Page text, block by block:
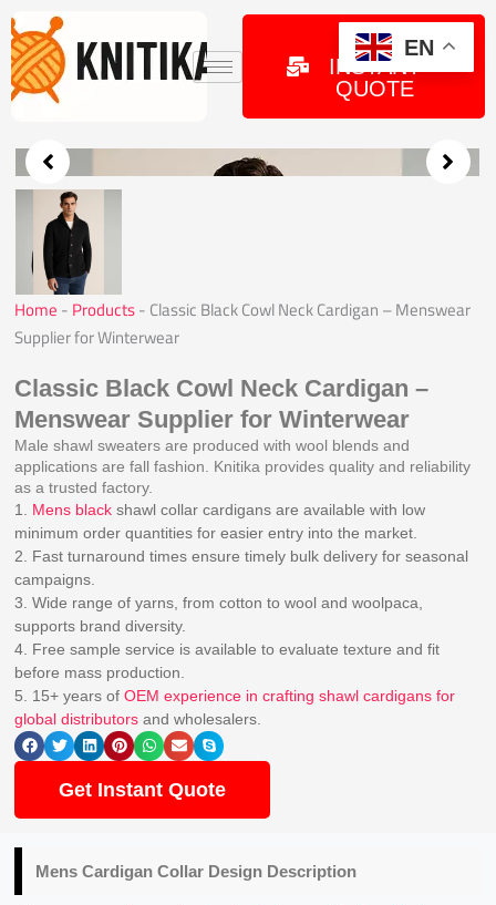
Skip
to
content
GET
INSTANT
QUOTE
Home - Products- Classic Black Cowl Neck Cardigan – Menswear
Supplier for Winterwear
Classic Black Cowl Neck Cardigan –
Menswear Supplier for Winterwear
Male shawl sweaters are produced with wool blends and
applications are fall fashion. Knitika provides quality and reliability
as a trusted factory.
1. Mens black shawl collar cardigans are available with low
minimum order quantities for easier entry into the market.
2. Fast turnaround times ensure timely bulk delivery for seasonal
campaigns.
3. Wide range of yarns, from cotton to wool and woolpaca,
supports brand diversity.
4. Free sample service is available to evaluate texture and fit
before mass production.
5. 15+ years ofOEM experience in crafting shawl cardigans for
global distributors and wholesalers.
Get Instant Quote
MensCardigan Collar Design Description
EN